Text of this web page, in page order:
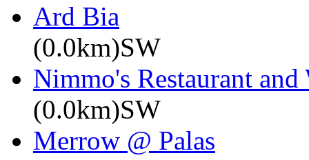
Ard Bia
(0.0km)SW
Nimmo's Restaurant
(0.0km)SW
Merrow @ Palas